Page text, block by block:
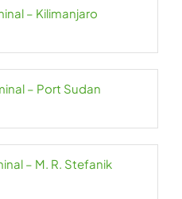
– Kilimanjaro
– Port Sudan
– M. R. Stefanik